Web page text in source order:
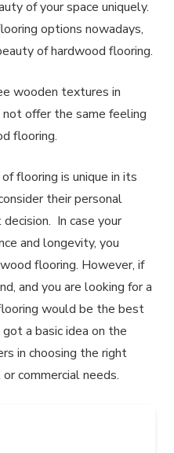
of your space uniquely.
options nowadays,
of hardwood flooring.
wooden textures in
offer the same feeling
flooring.
flooring is unique in its
their personal
In case your
and longevity, you
flooring. However, if
and you are looking for a
would be the best
a basic idea on the
in choosing the right
commercial needs.